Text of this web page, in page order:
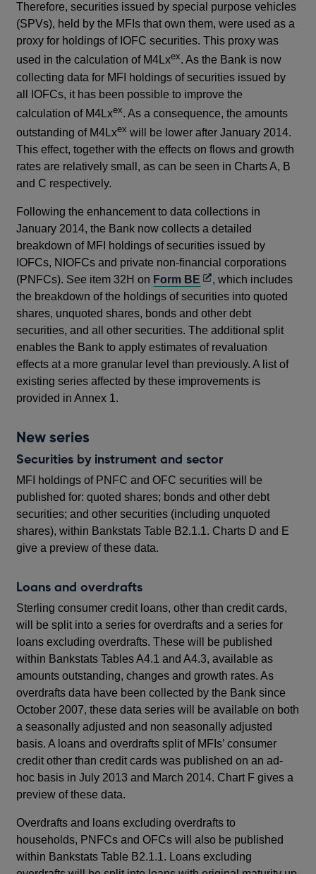
Therefore, securities issued by special purpose vehicles
(SPVs), held by the MFIs that own them, were used as a
proxy for holdings of IOFC securities. This proxy was
used in the calculation of M4Lxex. As the Bank is now
collecting data for MFI holdings of securities issued by
all IOFCs, it has been possible to improve the
calculation of M4Lxex. As a consequence, the amounts
outstanding of M4Lxex will be lower after January 2014.
This effect, together with the effects on flows and growth
rates are relatively small, as can be seen in Charts A, B
and C respectively.
Following the enhancement to data collections in
January 2014, the Bank now collects a detailed
breakdown of MFI holdings of securities issued by
IOFCs, NIOFCs and private non-financial corporations
(PNFCs). See item 32H on Form BE Opens
in
a
new
window
, which includes
the breakdown of the holdings of securities into quoted
shares, unquoted shares, bonds and other debt
securities, and all other securities. The additional split
enables the Bank to apply estimates of revaluation
effects at a more granular level than previously. A list of
existing series affected by these improvements is
provided in Annex 1.
New series
Securities by instrument and sector
MFI holdings of PNFC and OFC securities will be
published for: quoted shares; bonds and other debt
securities; and other securities (including unquoted
shares), within Bankstats Table B2.1.1. Charts D and E
give a preview of these data.
Loans and overdrafts
Sterling consumer credit loans, other than credit cards,
will be split into a series for overdrafts and a series for
loans excluding overdrafts. These will be published
within Bankstats Tables A4.1 and A4.3, available as
amounts outstanding, changes and growth rates. As
overdrafts data have been collected by the Bank since
October 2007, these data series will be available on both
a seasonally adjusted and non seasonally adjusted
basis. A loans and overdrafts split of MFIs’ consumer
credit other than credit cards was published on an ad-
hoc basis in July 2013 and March 2014. Chart F gives a
preview of these data.
Overdrafts and loans excluding overdrafts to
households, PNFCs and OFCs will also be published
within Bankstats Table B2.1.1. Loans excluding